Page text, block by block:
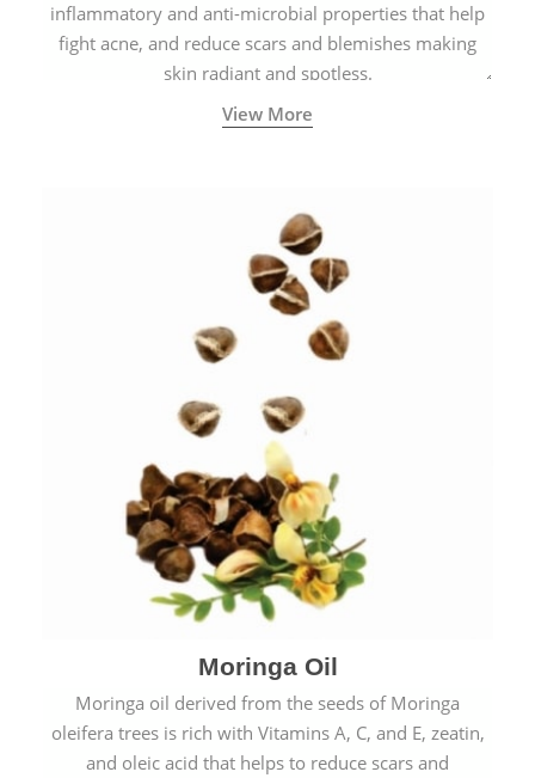
inflammatory and anti-microbial properties that help
fight acne, and reduce scars and blemishes making
skin radiant and spotless.
View More
Moringa Oil
Moringa oil derived from the seeds of Moringa
oleifera trees is rich with Vitamins A, C, and E, zeatin,
and oleic acid that helps to reduce scars and